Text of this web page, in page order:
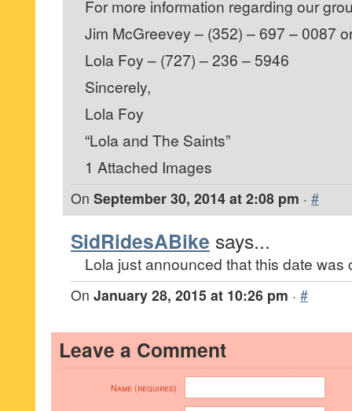
For more information regarding our
Jim McGreevey – (352) – 697 – 0087
Lola Foy – (727) – 236 – 5946
Sincerely,
Lola Foy
“Lola and The Saints”
1 Attached Images
On September 30, 2014 at 2:08 pm · #
SidRidesABike says...
Lola just announced that this date was
On January 28, 2015 at 10:26 pm · #
Leave a Comment
Name (required)